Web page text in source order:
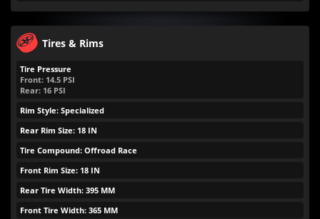
Tires & Rims
Tire Pressure
Front: 14.5 PSI
Rear: 16 PSI
Rim Style: Specialized
Rear Rim Size: 18 IN
Tire Compound: Offroad Race
Front Rim Size: 18 IN
Rear Tire Width: 395 MM
Front Tire Width: 365 MM